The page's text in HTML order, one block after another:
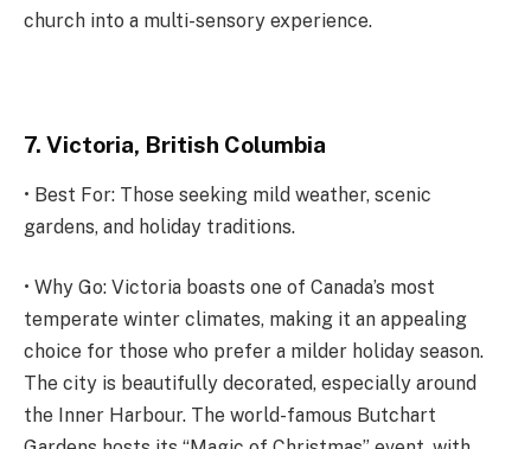
church into a multi-sensory experience.
7. Victoria, British Columbia
• Best For: Those seeking mild weather, scenic
gardens, and holiday traditions.
• Why Go: Victoria boasts one of Canada’s most
temperate winter climates, making it an appealing
choice for those who prefer a milder holiday season.
The city is beautifully decorated, especially around
the Inner Harbour. The world-famous Butchart